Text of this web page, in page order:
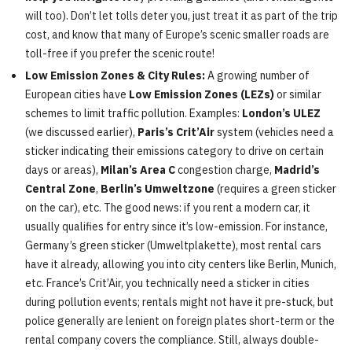
will too). Don’t let tolls deter you, just treat it as part of the trip
cost, and know that many of Europe’s scenic smaller roads are
toll-free if you prefer the scenic route!
Low Emission Zones & City Rules:A growing number of
European cities have Low Emission Zones (LEZs)or similar
schemes to limit traffic pollution. Examples: London’s ULEZ
(we discussed earlier), Paris’s Crit’Airsystem (vehicles need a
sticker indicating their emissions category to drive on certain
days or areas), Milan’s Area Ccongestion charge, Madrid’s
Central Zone, Berlin’s Umweltzone (requires a green sticker
on the car), etc. The good news: if you rent a modern car, it
usually qualifies for entry since it’s low-emission. For instance,
Germany’s green sticker (Umweltplakette), most rental cars
have it already, allowing you into city centers like Berlin, Munich,
etc. France’s Crit’Air, you technically need a sticker in cities
during pollution events; rentals might not have it pre-stuck, but
police generally are lenient on foreign plates short-term or the
rental company covers the compliance. Still, always double-